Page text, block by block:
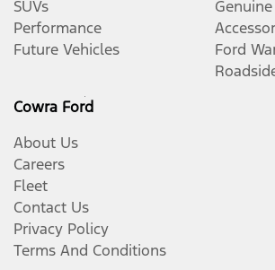
SUVs
Performance
Future Vehicles
Ford
Cowra Ford
About Us
Careers
Fleet
Contact Us
Privacy Policy
Terms And Conditions